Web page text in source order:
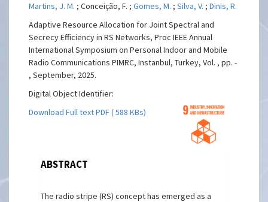
Martins, J. M. ; Conceição, F. ;Gomes, M. ;Silva, V. ;Dinis, R.
Adaptive Resource Allocation for Joint Spectral and
Secrecy Efficiency in RS Networks, Proc IEEE Annual
International Symposium on Personal Indoor and Mobile
Radio Communications PIMRC, Instanbul, Turkey, Vol. , pp. -
, September, 2025.
Digital Object Identifier:
Download Full text PDF ( 588 KBs)
ABSTRACT
The radio stripe (RS) concept has emerged as a